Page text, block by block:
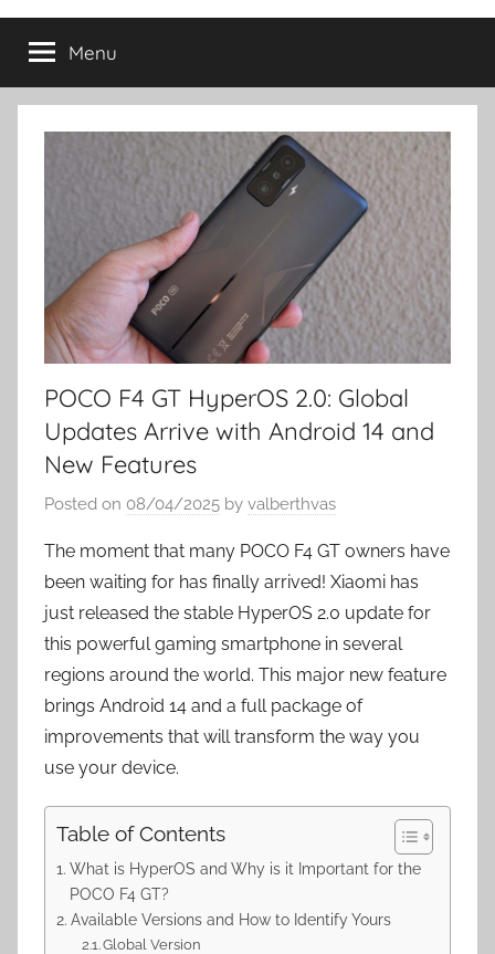
Menu
POCO F4 GT HyperOS 2.0: Global
Updates Arrive with Android 14 and
New Features
Posted on 08/04/2025 by valberthvas
The moment that many POCO F4 GT owners have
been waiting for has finally arrived! Xiaomi has
just released the stable HyperOS 2.0 update for
this powerful gaming smartphone in several
regions around the world. This major new feature
brings Android 14 and a full package of
improvements that will transform the way you
use your device.
Table of Contents
What is HyperOS and Why is it Important for the
POCO F4 GT?
Available Versions and How to Identify Yours
Global Version